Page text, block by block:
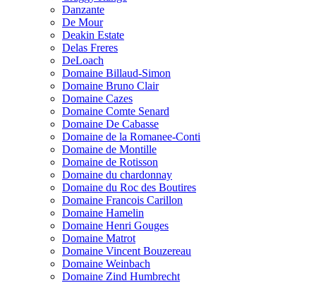
Danzante
De Mour
Deakin Estate
Delas Freres
DeLoach
Domaine Billaud-Simon
Domaine Bruno Clair
Domaine Cazes
Domaine Comte Senard
Domaine De Cabasse
Domaine de la Romanee-Conti
Domaine de Montille
Domaine de Rotisson
Domaine du chardonnay
Domaine du Roc des Boutires
Domaine Francois Carillon
Domaine Hamelin
Domaine Henri Gouges
Domaine Matrot
Domaine Vincent Bouzereau
Domaine Weinbach
Domaine Zind Humbrecht